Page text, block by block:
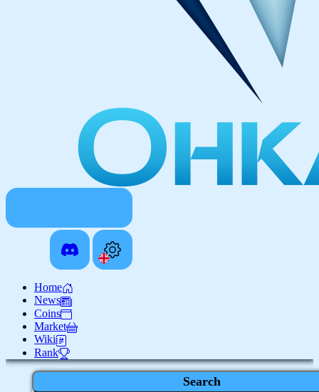
Home
News
Coins
Market
Wiki
Rank
Search